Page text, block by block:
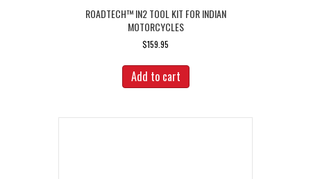
ROADTECH™ IN2 TOOL KIT FOR INDIAN
MOTORCYCLES
$159.95
Add to cart